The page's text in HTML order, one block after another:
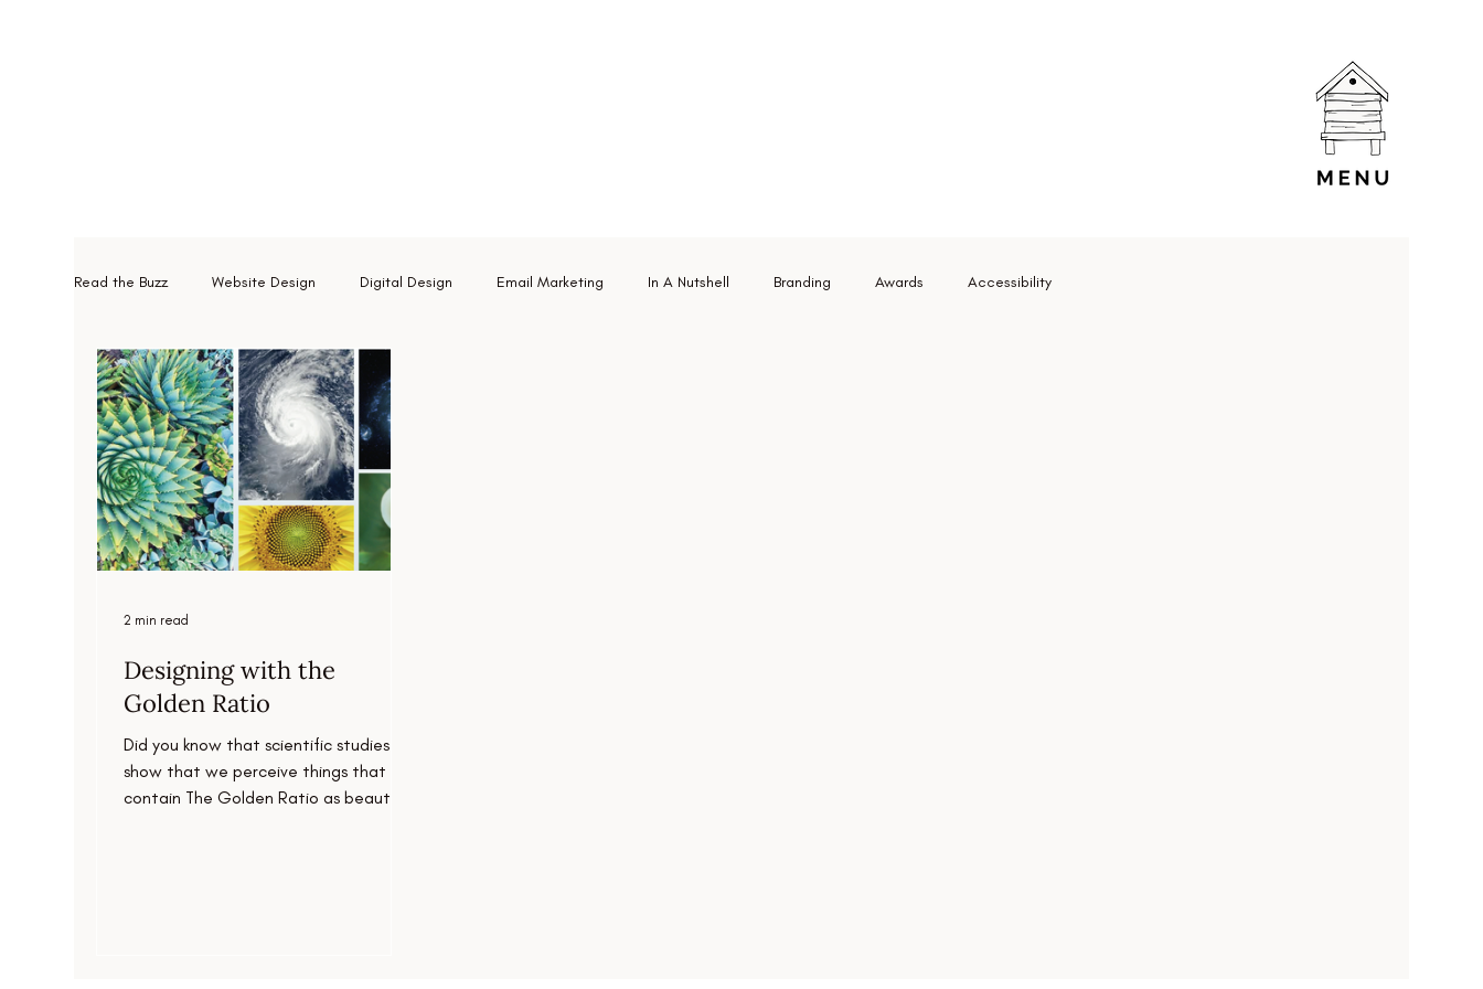
Read the Buzz Website Design Digital Design Email Marketing In A Nutshell Branding Awards Accessibility
Designing with the
Golden Ratio
Did you know that scientific studies
show that we perceive things that
contain The Golden Ratio as beautiful
2 min read